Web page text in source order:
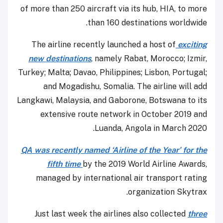
of more than 250 aircraft via its hub, HIA, to more
than 160 destinations worldwide.
The airline recently launched a host of exciting
new destinations, namely Rabat, Morocco; Izmir,
Turkey; Malta; Davao, Philippines; Lisbon, Portugal;
and Mogadishu, Somalia. The airline will add
Langkawi, Malaysia, and Gaborone, Botswana to its
extensive route network in October 2019 and
Luanda, Angola in March 2020.
QA was recently named ‘Airline of the Year’ for the
fifth time by the 2019 World Airline Awards,
managed by international air transport rating
organization Skytrax.
Just last week the airlines also collected three